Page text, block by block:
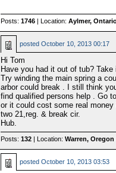
Posts: 1746 | Location: Aylmer,
posted October 10, 2013 00:17
Hi Tom
Have you had it out of tub? Take
Try winding the main spring a
arbor could break . I still think
find qualified persons help . Go
or it could cost some real
two 21,reg. & break cir.
Hub.
Posts: 132 | Location: Warren,
posted October 10, 2013 03:53